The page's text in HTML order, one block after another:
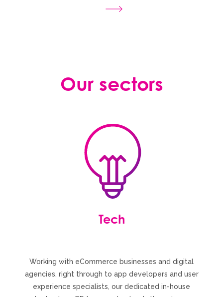
Our sectors
Tech
Working with eCommerce businesses and digital
agencies, right through to app developers and user
experience specialists, our dedicated in-house